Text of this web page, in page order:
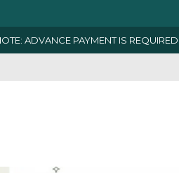
ADVANCE PAYMENT IS